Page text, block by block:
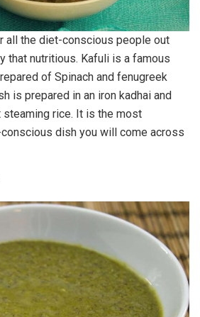
all the diet-conscious people out
that nutritious. Kafuli is a famous
of Spinach and fenugreek
is prepared in an iron kadhai and
rice. It is the most
dish you will come across